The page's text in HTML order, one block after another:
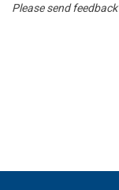
Please send